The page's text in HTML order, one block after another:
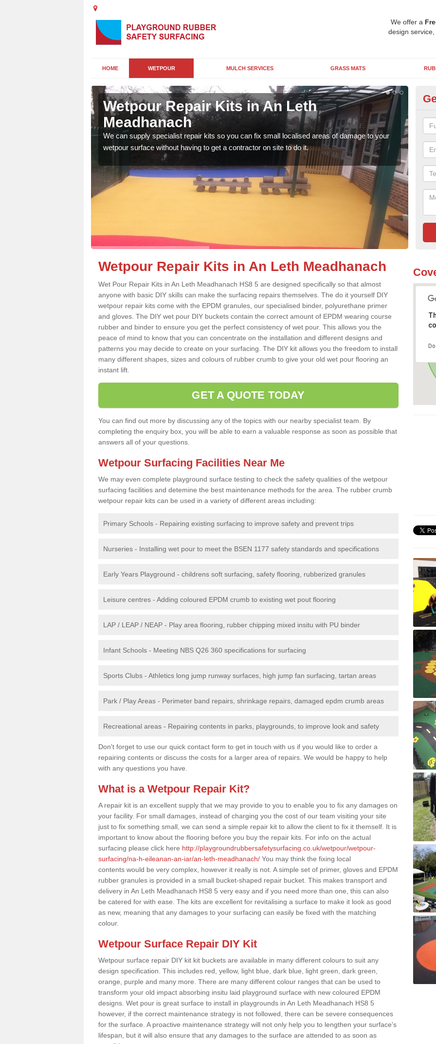
We offer a
design
HOME WETPOUR MULCH SERVICES GRASS MATS
Wetpour Repair Kits in An Leth
Meadhanach
We can supply specialist repair kits so you can fix small localised areas of damage to your
wetpour surface without having to get a contractor on site to do it.
It's
so
Wetpour Repair Kits in An Leth Meadhanach
Wet Pour Repair Kits in An Leth Meadhanach HS8 5 are designed specifically so that almost
anyone with basic DIY skills can make the surfacing repairs themselves. The do it yourself DIY
wetpour repair kits come with the EPDM granules, our specialised binder, polyurethane primer
and gloves. The DIY wet pour DIY buckets contain the correct amount of EPDM wearing course
rubber and binder to ensure you get the perfect consistency of wet pour. This allows you the
peace of mind to know that you can concentrate on the installation and different designs and
patterns you may decide to create on your surfacing. The DIY kit allows you the freedom to install
many different shapes, sizes and colours of rubber crumb to give your old wet pour flooring an
instant lift.
GET A QUOTE TODAY
You can find out more by discussing any of the topics with our nearby specialist team. By
completing the enquiry box, you will be able to earn a valuable response as soon as possible that
answers all of your questions.
Wetpour Surfacing Facilities Near Me
We may even complete playground surface testing to check the safety qualities of the wetpour
surfacing facilities and detemine the best maintenance methods for the area. The rubber crumb
wetpour repair kits can be used in a variety of different areas including:
Primary Schools - Repairing existing surfacing to improve safety and prevent trips
Nurseries - Installing wet pour to meet the BSEN 1177 safety standards and specifications
Early Years Playground - childrens soft surfacing, safety flooring, rubberized granules
Leisure centres - Adding coloured EPDM crumb to existing wet pout flooring
LAP / LEAP / NEAP - Play area flooring, rubber chipping mixed insitu with PU binder
Infant Schools - Meeting NBS Q26 360 specifications for surfacing
Sports Clubs - Athletics long jump runway surfaces, high jump fan surfacing, tartan areas
Park / Play Areas - Perimeter band repairs, shrinkage repairs, damaged epdm crumb areas
Recreational areas - Repairing contents in parks, playgrounds, to improve look and safety
Don't forget to use our quick contact form to get in touch with us if you would like to order a
repairing contents or discuss the costs for a larger area of repairs. We would be happy to help
with any questions you have.
What is a Wetpour Repair Kit?
A repair kit is an excellent supply that we may provide to you to enable you to fix any damages on
your facility. For small damages, instead of charging you the cost of our team visiting your site
just to fix something small, we can send a simple repair kit to allow the client to fix it themself. It is
important to know about the flooring before you buy the repair kits. For info on the actual
surfacing please click here http://playgroundrubbersafetysurfacing.co.uk/wetpour/wetpour-
surfacing/na-h-eileanan-an-iar/an-leth-meadhanach/ You may think the fixing local
contents would be very complex, however it really is not. A simple set of primer, gloves and EPDM
rubber granules is provided in a small bucket-shaped repair bucket. This makes transport and
delivery in An Leth Meadhanach HS8 5 very easy and if you need more than one, this can also
be catered for with ease. The kits are excellent for revitalising a surface to make it look as good
as new, meaning that any damages to your surfacing can easily be fixed with the matching
colour.
Wetpour Surface Repair DIY Kit
Wetpour surface repair DIY kit kit buckets are available in many different colours to suit any
design specification. This includes red, yellow, light blue, dark blue, light green, dark green,
orange, purple and many more. There are many different colour ranges that can be used to
transform your old impact absorbing insitu laid playground surface with new coloured EPDM
designs. Wet pour is great surface to install in playgrounds in An Leth Meadhanach HS8 5
however, if the correct maintenance strategy is not followed, there can be severe consequences
for the surface. A proactive maintenance strategy will not only help you to lengthen your surface's
lifespan, but it will also ensure that any damages to the surface are attended to as soon as